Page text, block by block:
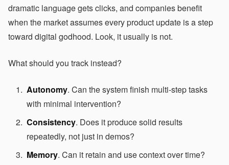
dramatic language gets clicks, and companies benefit
when the market assumes every product update is a step
toward digital godhood. Look, it usually is not.
What should you track instead?
Autonomy. Can the system finish multi-step tasks
with minimal intervention?
Consistency. Does it produce solid results
repeatedly, not just in demos?
Memory. Can it retain and use context over time?